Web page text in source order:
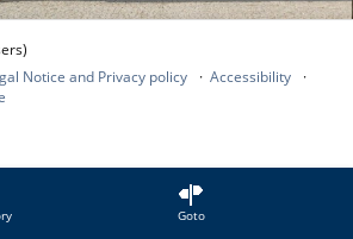
Goto
Notice and Privacy policy
Accessibility